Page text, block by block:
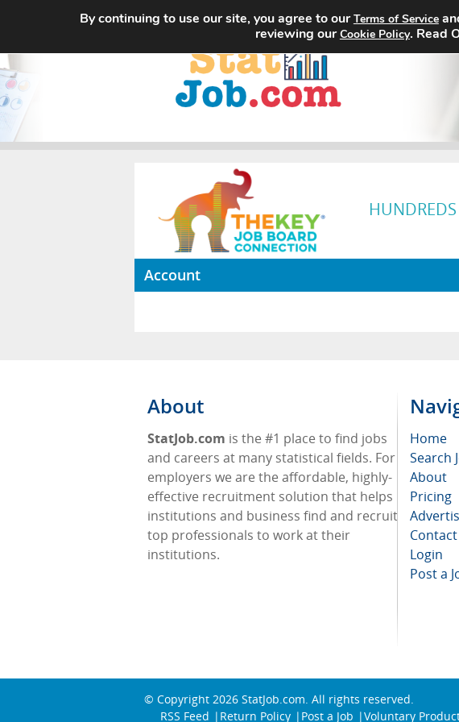
Account
About
StatJob.com is the #1 place to find jobs
and careers at many statistical fields. For
employers we are the affordable, highly-
effective recruitment solution that helps
institutions and business find and recruit
top professionals to work at their
institutions.
Home
Search
About
Pricing
Contact
Login
Post a
© Copyright 2026 StatJob.com. All rights reserved.
RSS Feed
Return Policy Post a Job Voluntary
By continuing to use our site, you agree to ourTerms of Service
reviewing ourCookie Policy. Read